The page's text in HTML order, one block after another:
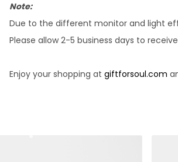
Note:
Due to the different monitor and light
Please allow 2-5 business days to
Enjoy your shopping at giftforsoul.com